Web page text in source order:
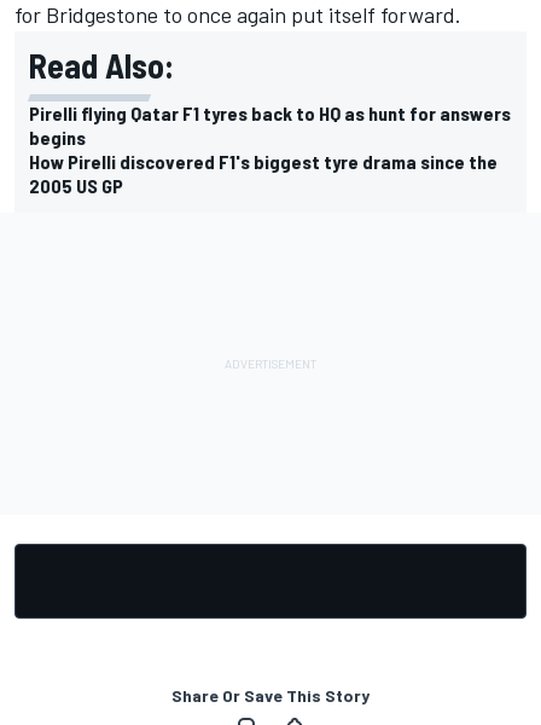
for Bridgestone to once again put itself forward.
Read Also:
Pirelli flying Qatar F1 tyres back to HQ as hunt for answers
begins
How Pirelli discovered F1's biggest tyre drama since the
2005 US GP
Share Or Save This Story